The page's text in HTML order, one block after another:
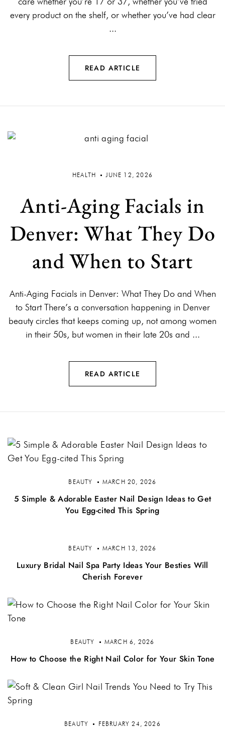
every product on the shelf, or whether you’ve had clear
...
READ ARTICLE
HEALTH JUNE 12, 2026
Anti-Aging Facials in
Denver: What They Do
and When to Start
Anti-Aging Facials in Denver: What They Do and When
to Start There’s a conversation happening in Denver
beauty circles that keeps coming up, not among women
in their 50s, but women in their late 20s and ...
READ ARTICLE
BEAUTY MARCH 20, 2026
5 Simple & Adorable Easter Nail Design Ideas to Get
You Egg-cited This Spring
BEAUTY MARCH 13, 2026
Luxury Bridal Nail Spa Party Ideas Your Besties Will
Cherish Forever
BEAUTY MARCH 6, 2026
How to Choose the Right Nail Color for Your Skin Tone
BEAUTY FEBRUARY 24, 2026